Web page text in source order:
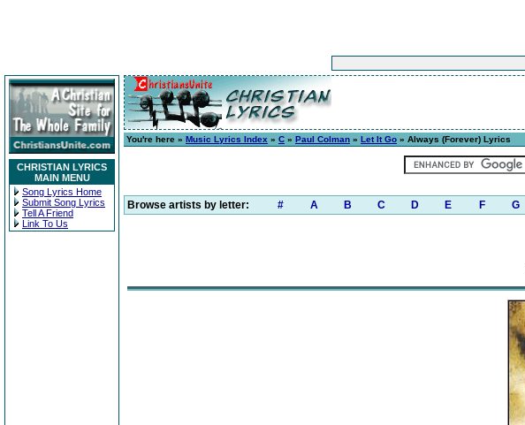
CHRISTIAN LYRICS
MAIN MENU
Song Lyrics Home
Submit Song Lyrics
Tell A Friend
Link To Us
You're here » Music Lyrics Index » C » Paul Colman » Let It Go » Always (Forever) Lyrics
Browse artists by letter: # A B C D E F G